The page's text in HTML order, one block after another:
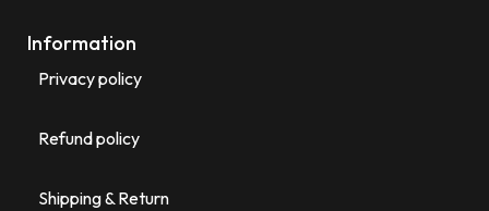
Information
Privacy policy
Refund policy
Shipping & Return